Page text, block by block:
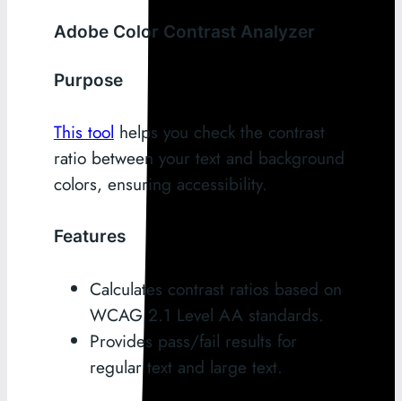
Adobe Color Contrast Analyzer
Purpose
This tool helps you check the contrast
ratio between your text and background
colors, ensuring accessibility.
Features
Calculates contrast ratios based on
WCAG 2.1 Level AA standards.
Provides pass/fail results for
regular text and large text.